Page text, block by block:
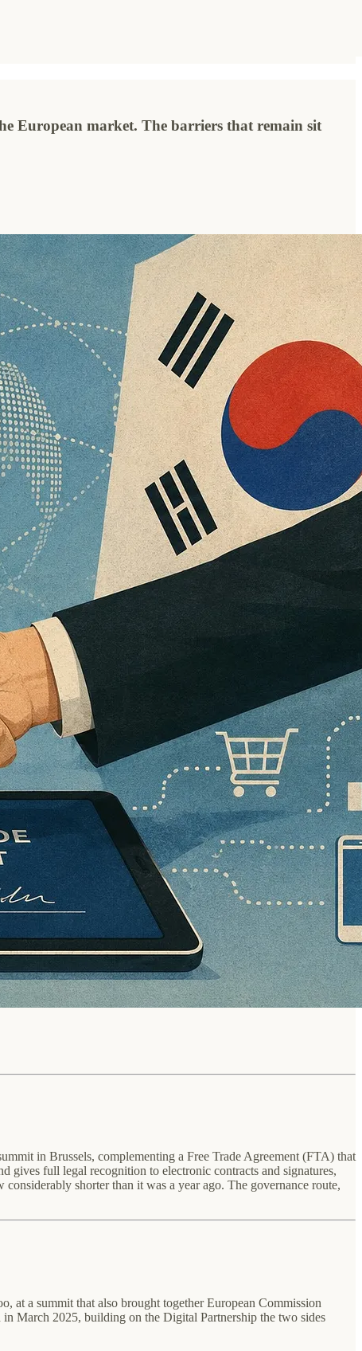
European market. The barriers that remain sit
in Brussels, complementing a Free Trade Agreement (FTA) that
gives full legal recognition to electronic contracts and signatures,
shorter than it was a year ago. The governance route,
at a summit that also brought together European Commission
March 2025, building on the Digital Partnership the two sides